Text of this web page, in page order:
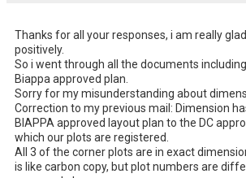
Thanks for all your responses, i am really
positively.
So i went through all the documents
Biappa approved plan.
Sorry for my misunderstanding about
Correction to my previous mail: Dimension
BIAPPA approved layout plan to the DC
which our plots are registered.
All 3 of the corner plots are in exact
is like carbon copy, but plot numbers are